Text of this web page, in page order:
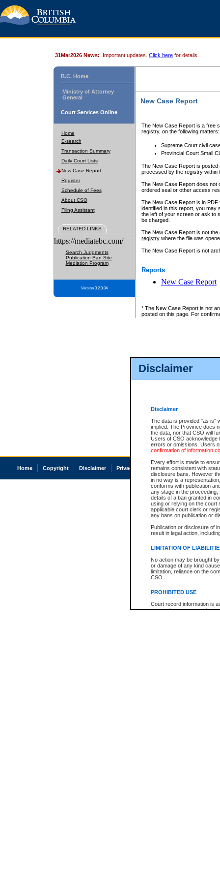
Disclaimer
Disclaimer
The data is provided "as is"
implied. The Province does
the data, nor that CSO will
Users of CSO acknowledge
errors or omissions. Users
confirmation of information
Every effort is made to
remains consistent with
disclosure bans. However
in no way is a
conforms with publication
any stage in the
details of a ban granted in
using or relying on the court
applicable court clerk or
any bans on publication or
Publication or disclosure of
result in legal action,
LIMITATION OF
No action may be brought
or damage of any kind
limitation, reliance on the
CSO.
PROHIBITED USE
Court record information is
research purposes and may
31Mar2026 News: Important updates. Click here for details.
B.C. Home
Ministry of Attorney
General
Court Services Online
Home
E-search
Transaction Summary
Daily Court Lists
New Case Report
Register
Schedule of Fees
About CSO
Filing Assistant
RELATED LINKS
https://mediatebc.com/
Search Judgments
Publication Ban Site
Mediation Program
Version 3.2.0.04
New Case Report
The New Case Report is a free
registry, on the following matters:
Supreme Court civil
Provincial Court Small
The New Case Report is posted
processed by the registry within
The New Case Report does not
ordered seal or other access
The New Case Report is in
identified in this report, you may
the left of your screen or ask to
be charged.
The New Case Report is not
registrywhere the file was
The New Case Report is not
Reports
New Case Report
* The New Case Report is not
posted on this page. For
Home Copyright Disclaimer Privacy Accessibility